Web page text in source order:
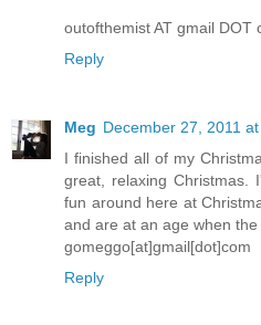
outofthemist AT gmail DOT
Reply
Meg December 27, 2011
I finished all of my
great, relaxing
fun around here at
and are at an age when
gomeggo[at]gmail[dot]com
Reply